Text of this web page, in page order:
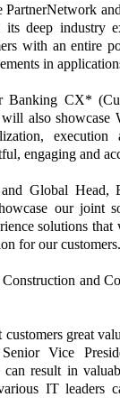
deep industry
with an entire
in
CX*
also
engaging and
Global Head,
our joint
solutions
for our
and
great
Vice
result in
IT leaders